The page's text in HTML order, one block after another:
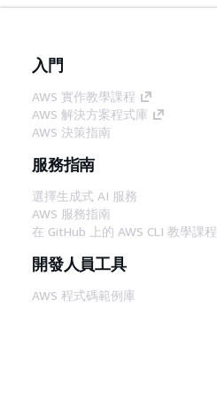
入門
AWS 實作教學課程
AWS 解決方案程式庫
AWS 決策指南
服務指南
選擇生成式 AI 服務
AWS 服務指南
在 GitHub 上的 AWS CLI 教學課程
開發人員工具
AWS 程式碼範例庫